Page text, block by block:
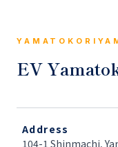
EV
Address
104-1 Shinmachi,